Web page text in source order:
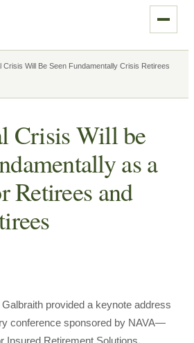
Crisis Will Be Seen Fundamentally Crisis Retirees
Crisis Will be
as a
Retirees and
provided a keynote address
conference sponsored by NAVA—
Insured Retirement Solutions.